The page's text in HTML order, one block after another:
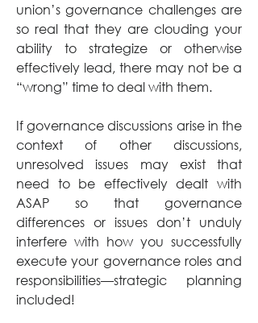
union’s governance challenges are
so real that they are clouding your
ability to strategize or otherwise
effectively lead, there may not be a
“wrong” time to deal with them.
If governance discussions arise in the
context of other discussions,
unresolved issues may exist that
need to be effectively dealt with
ASAP so that governance
differences or issues don’t unduly
interfere with how you successfully
execute your governance roles and
responsibilities—strategic planning
included!